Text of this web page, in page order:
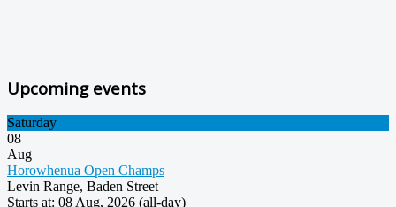
Upcoming events
Saturday
08
Aug
Horowhenua Open Champs
Levin Range, Baden Street
Starts at: 08 Aug, 2026 (all-day)